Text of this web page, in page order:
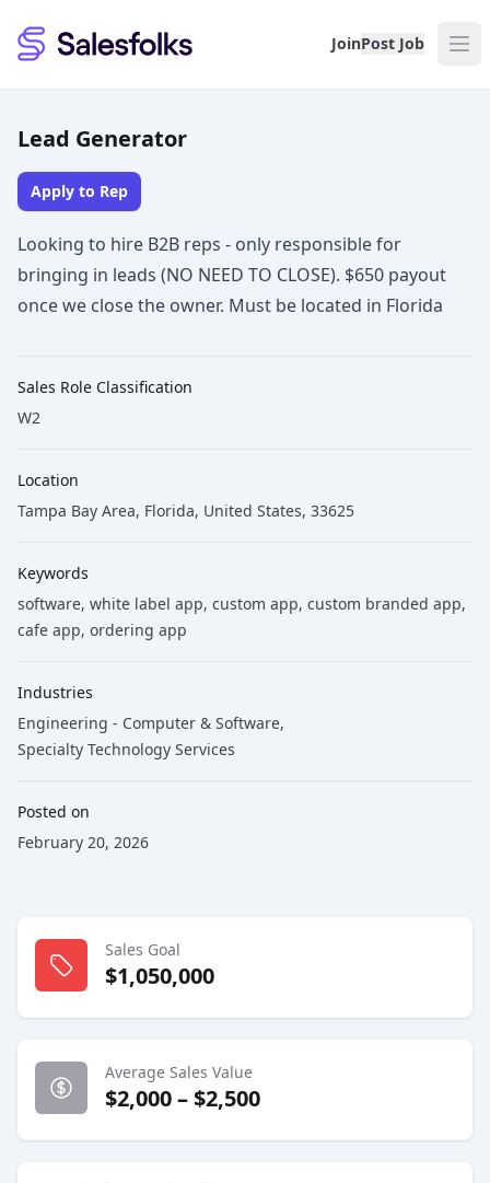
Salesfolks JoinPost Job
Lead Generator
Apply to Rep
Looking to hire B2B reps - only responsible for
bringing in leads (NO NEED TO CLOSE). $650 payout
once we close the owner. Must be located in Florida
Sales Role Classification
W2
Location
Tampa Bay Area, Florida, United States, 33625
Keywords
software, white label app, custom app, custom branded app,
cafe app, ordering app
Industries
Engineering - Computer & Software,
Specialty Technology Services
Posted on
February 20, 2026
Sales Goal
$1,050,000
Average Sales Value
$2,000 – $2,500